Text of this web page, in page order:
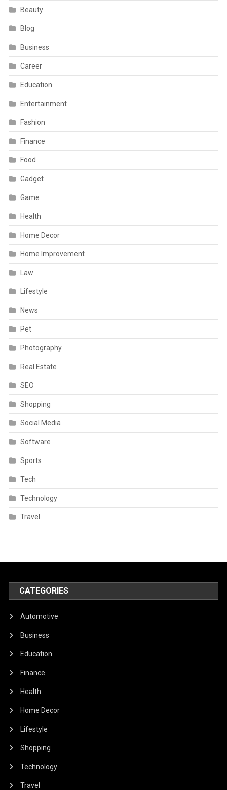
Beauty
Blog
Business
Career
Education
Entertainment
Fashion
Finance
Food
Gadget
Game
Health
Home Decor
Home Improvement
Law
Lifestyle
News
Pet
Photography
Real Estate
SEO
Shopping
Social Media
Software
Sports
Tech
Technology
Travel
CATEGORIES
Automotive
Business
Education
Finance
Health
Home Decor
Lifestyle
Shopping
Technology
Travel